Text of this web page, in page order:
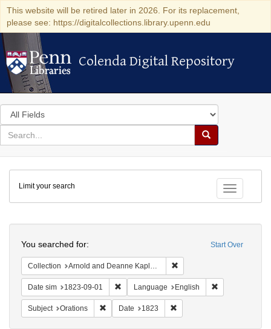
This website will be retired later in 2026. For its replacement,
please see: https://digitalcollections.library.upenn.edu
Colenda Digital Repository
Colenda Digital Repository
Search
in
for
search
Search
Colenda
Digital
Repository
Toggle
Limit your search
Start Over
You searched for:
Collection Arnold and Deanne Kaplan Collection of Early American Judaica (University of Pennsylvania)
Date sim 1823-09-01 Remove constraint Date sim: 1823-09-01
Language English
Subject Orations Remove constraint Subject: Orations
Date 1823